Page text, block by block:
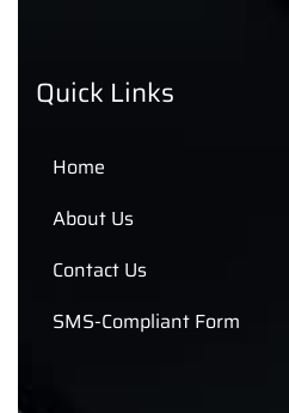
Quick Links
Home
About Us
Contact Us
SMS-Compliant Form